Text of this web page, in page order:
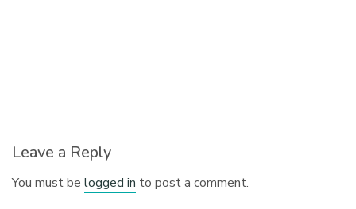
Leave a Reply
You must belogged in to post a comment.